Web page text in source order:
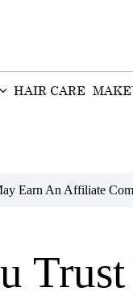
HAIR CARE
Earn An Affiliate